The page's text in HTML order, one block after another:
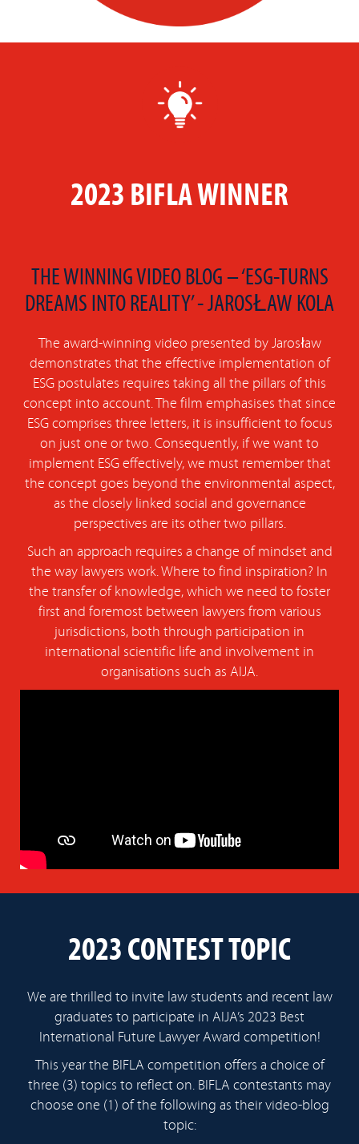
2023 BIFLA WINNER
THE WINNING VIDEO BLOG – ‘ESG-TURNS
DREAMS INTO REALITY’ - JAROSŁAW KOLA
The award-winning video presented by Jarosław
demonstrates that the effective implementation of
ESG postulates requires taking all the pillars of this
concept into account. The film emphasises that since
ESG comprises three letters, it is insufficient to focus
on just one or two. Consequently, if we want to
implement ESG effectively, we must remember that
the concept goes beyond the environmental aspect,
as the closely linked social and governance
perspectives are its other two pillars.
Such an approach requires a change of mindset and
the way lawyers work. Where to find inspiration? In
the transfer of knowledge, which we need to foster
first and foremost between lawyers from various
jurisdictions, both through participation in
international scientific life and involvement in
organisations such as AIJA.
2023 CONTEST TOPIC
We are thrilled to invite law students and recent law
graduates to participate in AIJA’s 2023 Best
International Future Lawyer Award competition!
This year the BIFLA competition offers a choice of
three (3) topics to reflect on. BIFLA contestants may
choose one (1) of the following as their video-blog
topic: